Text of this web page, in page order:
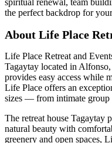
spiritual renewal, team
the perfect backdrop for
About Life Place
Life Place Retreat and
Tagaytay located in
provides easy access while
Life Place offers an
sizes — from intimate group
The retreat house Tagaytay
natural beauty with
greenery and open spaces,